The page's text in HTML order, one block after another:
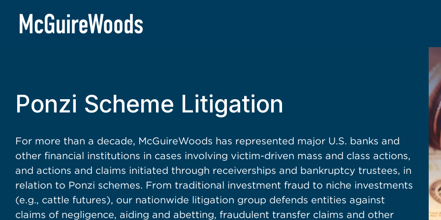
BACK TO SERVICES
Ponzi Scheme Litigation
For more than a decade, McGuireWoods has represented major U.S. banks and
other financial institutions in cases involving victim-driven mass and class actions,
and actions and claims initiated through receiverships and bankruptcy trustees, in
relation to Ponzi schemes. From traditional investment fraud to niche investments
(e.g., cattle futures), our nationwide litigation group defends entities against
claims of negligence, aiding and abetting, fraudulent transfer claims and other